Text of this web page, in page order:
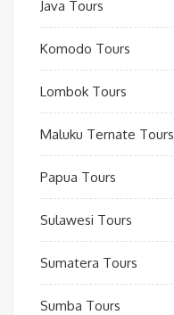
Java Tours
Komodo Tours
Lombok Tours
Maluku Ternate Tours
Papua Tours
Sulawesi Tours
Sumatera Tours
Sumba Tours